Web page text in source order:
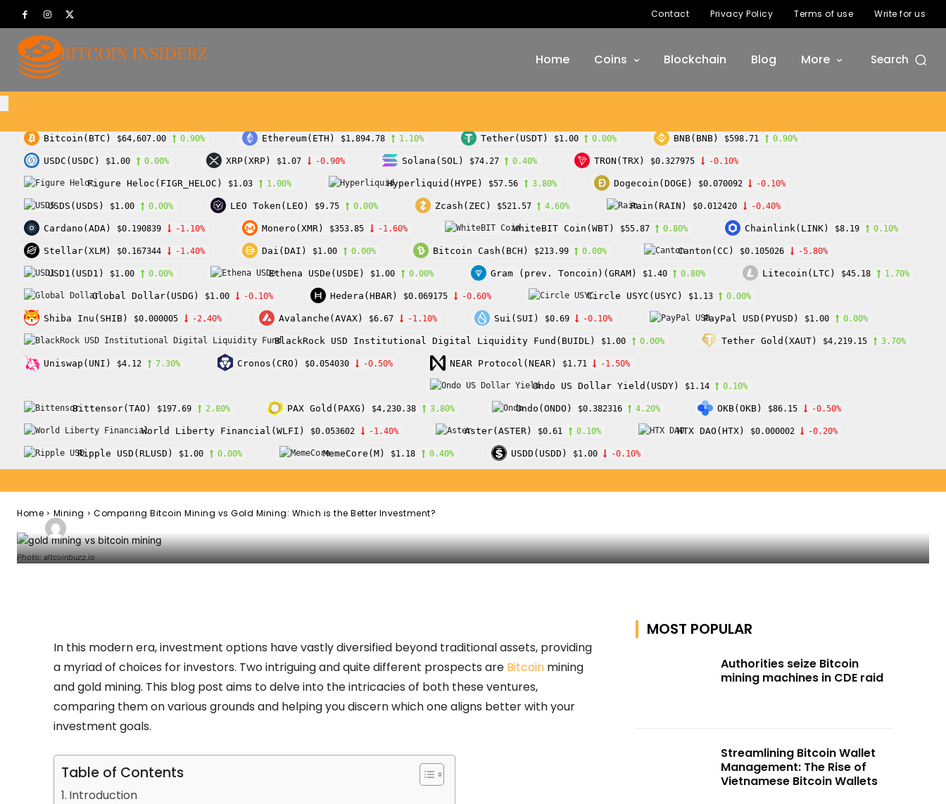
Contact Privacy Policy Terms of use Write for us
Home Coins Blockchain Blog More Search
Bitcoin(BTC) $64,607.00 0.90% Ethereum(ETH) $1,894.78 1.10% Tether(USDT) $1.00 0.00% BNB(BNB) $598.71 0.90%
USDC(USDC) $1.00 0.00% XRP(XRP) $1.07 -0.90% Solana(SOL) $74.27 0.40% TRON(TRX) $0.327975 -0.10%
Figure Heloc(FIGR_HELOC) $1.03 1.00% Hyperliquid(HYPE) $57.56 3.80% Dogecoin(DOGE) $0.070092 -0.10%
USDS(USDS) $1.00 0.00% LEO Token(LEO) $9.75 0.00% Zcash(ZEC) $521.57 4.60% Rain(RAIN) $0.012420 -0.40%
Cardano(ADA) $0.190839 -1.10% Monero(XMR) $353.85 -1.60% WhiteBIT Coin(WBT) $55.87 0.80% Chainlink(LINK) $8.19 0.10%
Stellar(XLM) $0.167344 -1.40% Dai(DAI) $1.00 0.00% Bitcoin Cash(BCH) $213.99 0.00% Canton(CC) $0.105026 -5.80%
USD1(USD1) $1.00 0.00% Ethena USDe(USDE) $1.00 0.00% Gram (prev. Toncoin)(GRAM) $1.40 0.80% Litecoin(LTC) $45.18 1.70%
Global Dollar(USDG) $1.00 -0.10% Hedera(HBAR) $0.069175 -0.60% Circle USYC(USYC) $1.13 0.00%
Shiba Inu(SHIB) $0.000005 -2.40% Avalanche(AVAX) $6.67 -1.10% Sui(SUI) $0.69 -0.10% PayPal USD(PYUSD) $1.00 0.00%
BlackRock USD Institutional Digital Liquidity Fund(BUIDL) $1.00 0.00% Tether Gold(XAUT) $4,219.15 3.70%
Uniswap(UNI) $4.12 7.30% Cronos(CRO) $0.054030 -0.50% NEAR Protocol(NEAR) $1.71 -1.50%
Ondo US Dollar Yield(USDY) $1.14 0.10%
Bittensor(TAO) $197.69 2.80% PAX Gold(PAXG) $4,230.38 3.80% Ondo(ONDO) $0.382316 4.20% OKB(OKB) $86.15 -0.50%
World Liberty Financial(WLFI) $0.053602 -1.40% Aster(ASTER) $0.61 0.10% HTX DAO(HTX) $0.000002 -0.20%
Ripple USD(RLUSD) $1.00 0.00% MemeCore(M) $1.18 0.40% USDD(USDD) $1.00 -0.10%
Home Mining Comparing Bitcoin Mining vs Gold Mining: Which is the Better Investment?
Photo: altcoinbuzz.io
Comparing Bitcoin Mining vs
Gold Mining: Which is the Better
Investment?
In this modern era, investment options have vastly diversified beyond traditional assets, providing
a myriad of choices for investors. Two intriguing and quite different prospects are Bitcoin mining
and gold mining. This blog post aims to delve into the intricacies of both these ventures,
comparing them on various grounds and helping you discern which one aligns better with your
investment goals.
Table of Contents
Introduction
MOST POPULAR
Authorities seize Bitcoin
mining machines in CDE raid
Streamlining Bitcoin Wallet
Management: The Rise of
Vietnamese Bitcoin Wallets